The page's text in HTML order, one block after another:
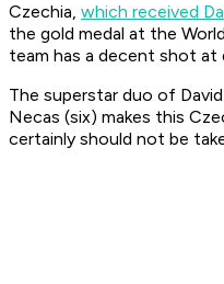
Czechia, which received
the gold medal at the
team has a decent shot
The superstar duo of
Necas (six) makes this
certainly should not be